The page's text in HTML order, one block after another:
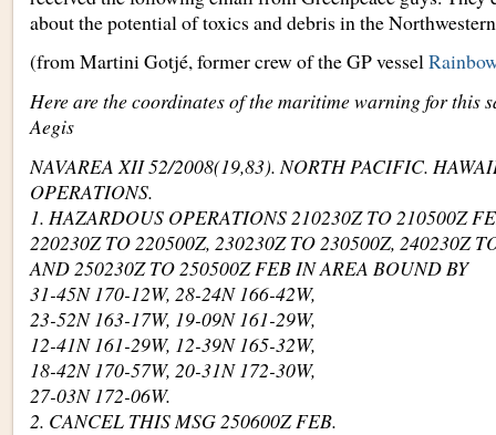
about the potential of toxics and debris in the
(from Martini Gotjé, former crew of the GP vessel
Here are the coordinates of the maritime warning for this
Aegis
NAVAREA XII 52/2008(19,83). NORTH PACIFIC.
OPERATIONS.
1. HAZARDOUS OPERATIONS 210230Z TO 210500Z
220230Z TO 220500Z, 230230Z TO 230500Z, 240230Z
AND 250230Z TO 250500Z FEB IN AREA BOUND BY
31-45N 170-12W, 28-24N 166-42W,
23-52N 163-17W, 19-09N 161-29W,
12-41N 161-29W, 12-39N 165-32W,
18-42N 170-57W, 20-31N 172-30W,
27-03N 172-06W.
2. CANCEL THIS MSG 250600Z FEB.